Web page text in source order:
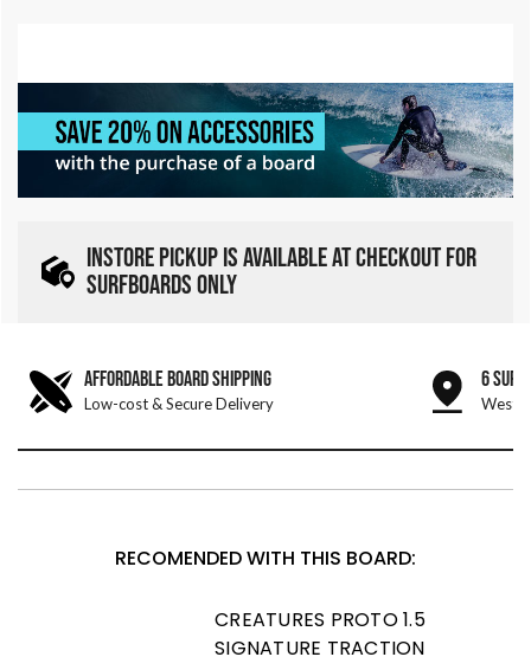
INSTORE PICKUP IS AVAILABLE AT CHECKOUT FOR
SURFBOARDS ONLY
AFFORDABLE BOARD SHIPPING
Low-cost & Secure Delivery
6 SURF
West
RECOMENDED WITH THIS BOARD:
CREATURES PROTO 1.5
SIGNATURE TRACTION